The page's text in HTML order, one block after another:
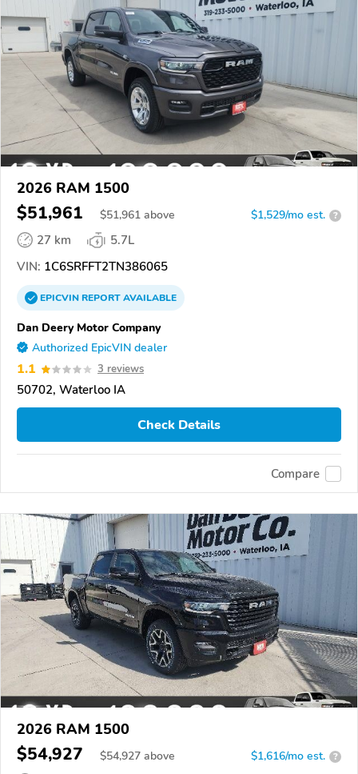
2026 RAM 1500
$51,961 $51,961 above $1,529/mo est. ?
27 km
5.7L
VIN: 1C6SRFFT2TN386065
EPICVINREPORTAVAILABLE
Dan Deery Motor Company
Authorized EpicVIN dealer
1.1 3 reviews
50702, Waterloo IA
Check Details
Compare
2026 RAM 1500
$54,927 $54,927 above $1,616/mo est. ?